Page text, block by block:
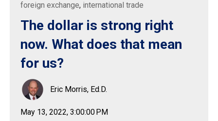
foreign exchange, international trade
The dollar is strong right
now. What does that mean
for us?
Eric Morris, Ed.D.
May 13, 2022, 3:00:00 PM